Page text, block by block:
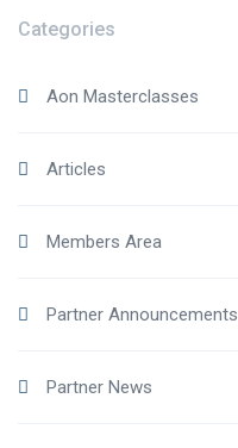
Categories
Aon Masterclasses
Articles
Members Area
Partner Announcements
Partner News